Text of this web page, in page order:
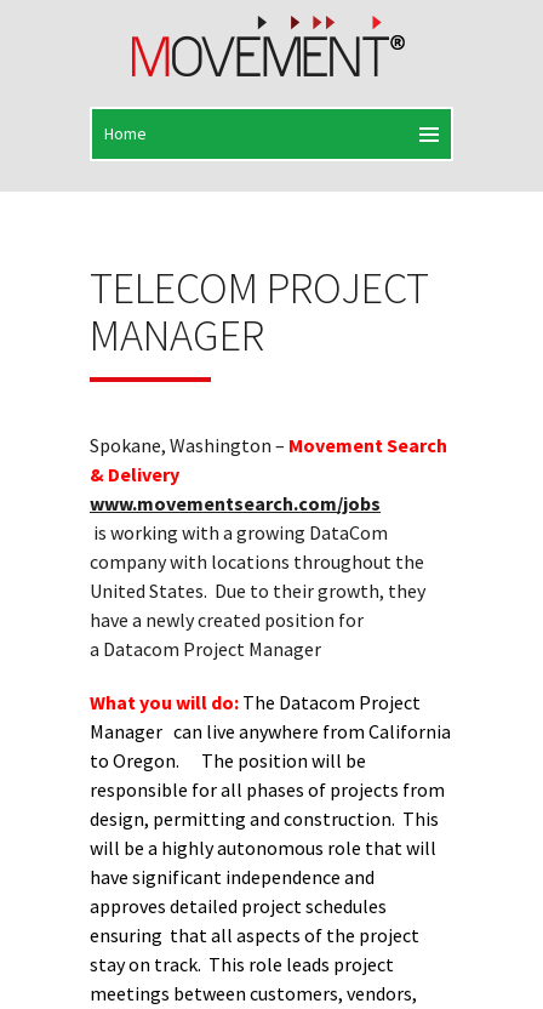
TELECOM PROJECT
MANAGER
Spokane, Washington – Movement Search
& Delivery
www.movementsearch.com/jobs
is working with a growing DataCom
company with locations throughout the
United States. Due to their growth, they
have a newly created position for
a Datacom Project Manager
What you will do: The Datacom Project
Manager can live anywhere from California
to Oregon. The position will be
responsible for all phases of projects from
design, permitting and construction. This
will be a highly autonomous role that will
have significant independence and
approves detailed project schedules
ensuring that all aspects of the project
stay on track. This role leads project
meetings between customers, vendors,